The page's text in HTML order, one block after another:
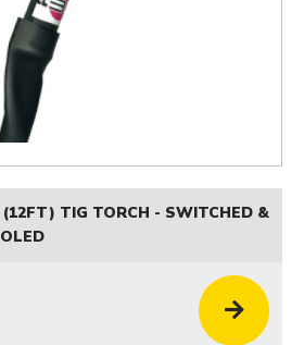
TIG TORCH - SWITCHED &